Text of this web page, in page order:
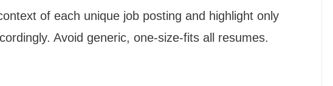
of each unique job posting and highlight only
Avoid generic, one-size-fits all resumes.